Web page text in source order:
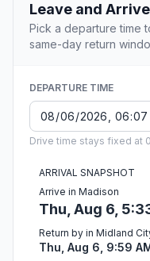
Leave and
Pick a departure time
same-day return
DEPARTURE TIME
Drive time stays fixed at
ARRIVAL SNAPSHOT
Arrive in Madison
Thu, Aug 6,
Return by in Midland
Thu, Aug 6, 9:59